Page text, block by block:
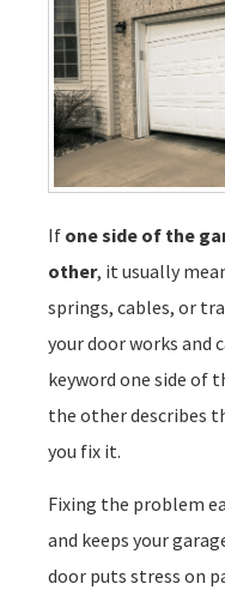
If one side of the
other, it usually
springs, cables, or
your door works and
keyword one side of
the other describes
you fix it.
Fixing the problem
and keeps your
door puts stress on